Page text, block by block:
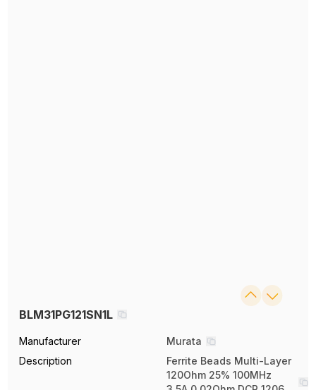
BLM31PG121SN1L
Manufacturer
Murata
Description
Ferrite Beads Multi-Layer
120Ohm 25% 100MHz